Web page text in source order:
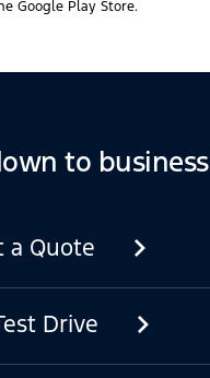
Google Play Store.
to business
a Quote
Drive